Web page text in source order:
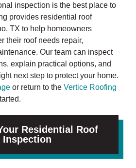
inspection is the best place to
provides residential roof
TX to help homeowners
their roof needs repair,
Our team can inspect
explain practical options, and
next step to protect your home.
or return to the Vertice Roofing
Residential Roof
Inspection